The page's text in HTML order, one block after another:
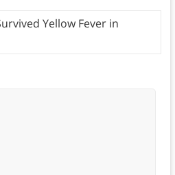
Yellow Fever in